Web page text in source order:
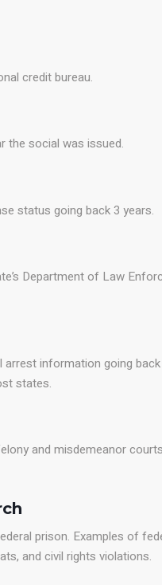
credit bureau.
the social was issued.
status going back 3 years.
Department of Law
information going
states.
and misdemeanor
prison. Examples of
and civil rights violations.